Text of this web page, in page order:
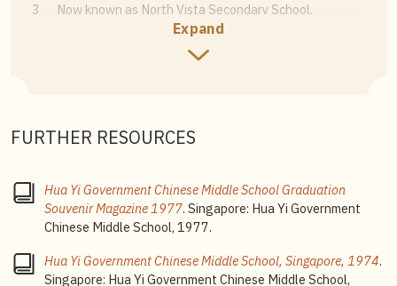
3
Now known as North Vista Secondary School.
The Straits Times
version, which goes “Observe the school motto, and
6
Refer to oral history interview with Principal Wang:
Wong Hou Ren , oral history interview (accession no.
000688), National Archives Singapore, 30 July 1986.
7
Special Assistance Plan (SAP)
was introduced in
Expand
FURTHER RESOURCES
Hua Yi Government Chinese Middle School Graduation
Souvenir Magazine 1977. Singapore: Hua Yi Government
Chinese Middle School, 1977.
Hua Yi Government Chinese Middle School, Singapore, 1974.
Singapore: Hua Yi Government Chinese Middle School,